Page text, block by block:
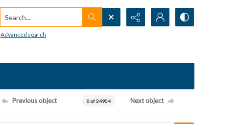
Search...
Advanced search
Previous object 0 of 24904 Next object